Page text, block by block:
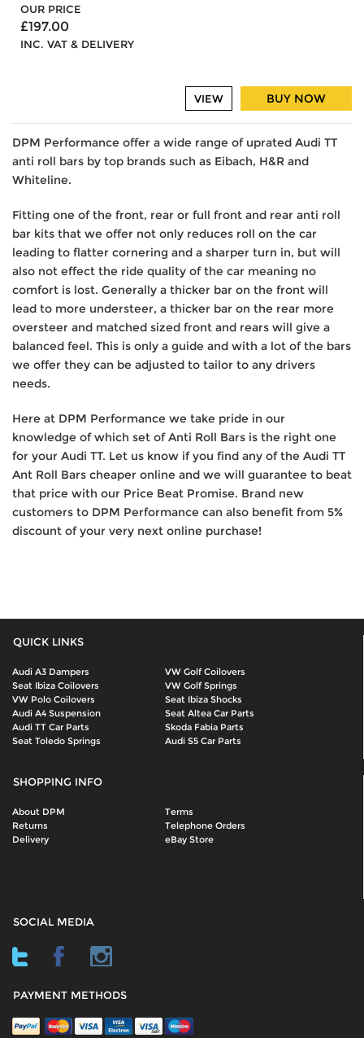
OUR PRICE
£197.00
INC. VAT & DELIVERY
BUY NOW
VIEW
DPM Performance offer a wide range of uprated Audi TT
anti roll bars by top brands such as Eibach, H&R and
Whiteline.
Fitting one of the front, rear or full front and rear anti roll
bar kits that we offer not only reduces roll on the car
leading to flatter cornering and a sharper turn in, but will
also not effect the ride quality of the car meaning no
comfort is lost. Generally a thicker bar on the front will
lead to more understeer, a thicker bar on the rear more
oversteer and matched sized front and rears will give a
balanced feel. This is only a guide and with a lot of the bars
we offer they can be adjusted to tailor to any drivers
needs.
Here at DPM Performance we take pride in our
knowledge of which set of Anti Roll Bars is the right one
for your Audi TT. Let us know if you find any of the Audi TT
Ant Roll Bars cheaper online and we will guarantee to beat
that price with our Price Beat Promise. Brand new
customers to DPM Performance can also benefit from 5%
discount of your very next online purchase!
QUICK LINKS
Audi A3 Dampers
VW Golf Coilovers
Seat Ibiza Coilovers
VW Golf Springs
VW Polo Coilovers
Seat Ibiza Shocks
Audi A4 Suspension
Seat Altea Car Parts
Audi TT Car Parts
Skoda Fabia Parts
Seat Toledo Springs
Audi S5 Car Parts
SHOPPING INFO
About DPM
Terms
Returns
Telephone Orders
Delivery
eBay Store
SOCIAL MEDIA
PAYMENT METHODS